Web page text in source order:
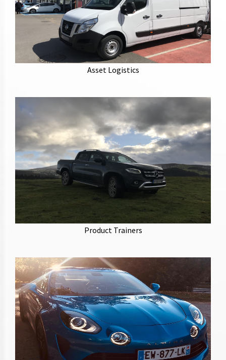
Europe wide delivery and collection of assets, event
stands and vehicles.
Asset Logistics
Industry leading product trainers, with a specialty in
the automotive industry. Producing training
programs and manuals.
Product Trainers